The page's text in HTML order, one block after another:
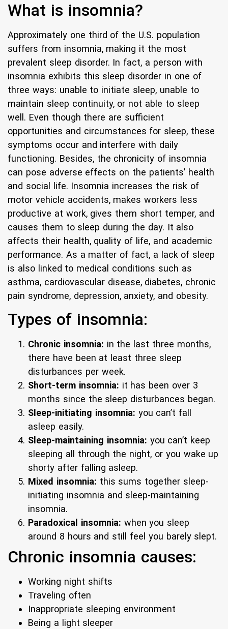
What is insomnia?
Approximately one third of the U.S. population
suffers from insomnia, making it the most
prevalent sleep disorder. In fact, a person with
insomnia exhibits this sleep disorder in one of
three ways: unable to initiate sleep, unable to
maintain sleep continuity, or not able to sleep
well. Even though there are sufficient
opportunities and circumstances for sleep, these
symptoms occur and interfere with daily
functioning. Besides, the chronicity of insomnia
can pose adverse effects on the patients’ health
and social life. Insomnia increases the risk of
motor vehicle accidents, makes workers less
productive at work, gives them short temper, and
causes them to sleep during the day. It also
affects their health, quality of life, and academic
performance. As a matter of fact, a lack of sleep
is also linked to medical conditions such as
asthma, cardiovascular disease, diabetes, chronic
pain syndrome, depression, anxiety, and obesity.
Types of insomnia:
Chronic insomnia: in the last three months,
there have been at least three sleep
disturbances per week.
Short-term insomnia: it has been over 3
months since the sleep disturbances began.
Sleep-initiating insomnia: you can’t fall
asleep easily.
Sleep-maintaining insomnia: you can’t keep
sleeping all through the night, or you wake up
shorty after falling asleep.
Mixed insomnia: this sums together sleep-
initiating insomnia and sleep-maintaining
insomnia.
Paradoxical insomnia: when you sleep
around 8 hours and still feel you barely slept.
Chronic insomnia causes:
Working night shifts
Traveling often
Inappropriate sleeping environment
Being a light sleeper